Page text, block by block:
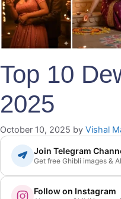
Top 10
2025
October 10, 2025 by Vishal
Join Telegram
Get free Ghibli images &
Follow on Instagram